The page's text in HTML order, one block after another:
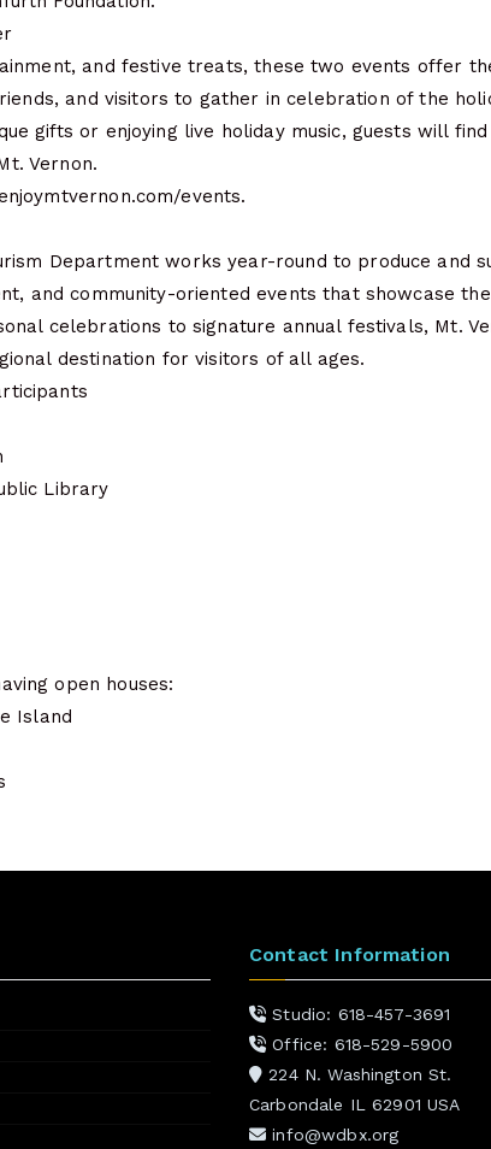
and festive treats, these two events offer
and visitors to gather in celebration of the
gifts or enjoying live holiday music, guests will
Vernon.
events.
Department works year-round to produce and
and community-oriented events that showcase the
celebrations to signature annual festivals, Mt.
destination for visitors of all ages.
Library
open houses:
Island
Contact Information
Studio: 618-457-3691
Office: 618-529-5900
224 N. Washington St.
Carbondale IL 62901 USA
info@wdbx.org